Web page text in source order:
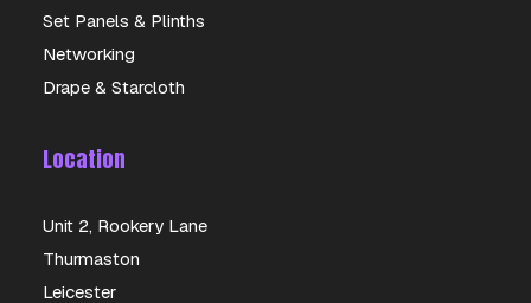
Set Panels & Plinths
Networking
Drape & Starcloth
Location
Unit 2, Rookery Lane
Thurmaston
Leicester